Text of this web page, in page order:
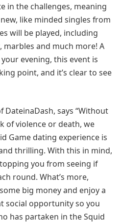
in the challenges, meaning
like minded singles from
will be played, including
marbles and much more! A
evening, this event is
point, and it’s clear to see
DateinaDash, says “Without
of violence or death, we
Game dating experience is
thrilling. With this in mind,
you from seeing if
round. What’s more,
big money and enjoy a
social opportunity so you
has partaken in the Squid